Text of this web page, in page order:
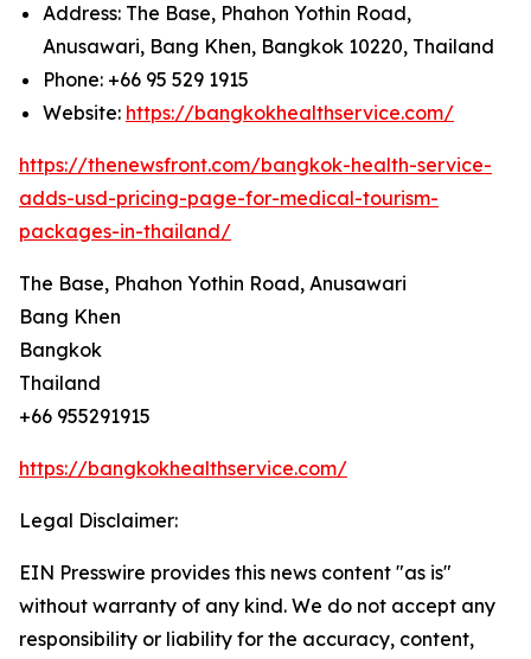
Address: The Base, Phahon Yothin Road,
Anusawari, Bang Khen, Bangkok 10220, Thailand
Phone: +66 95 529 1915
Website: https://bangkokhealthservice.com/
https://thenewsfront.com/bangkok-health-service-
adds-usd-pricing-page-for-medical-tourism-
packages-in-thailand/
The Base, Phahon Yothin Road, Anusawari
Bang Khen
Bangkok
Thailand
+66 955291915
https://bangkokhealthservice.com/
Legal Disclaimer:
EIN Presswire provides this news content "as is"
without warranty of any kind. We do not accept any
responsibility or liability for the accuracy, content,